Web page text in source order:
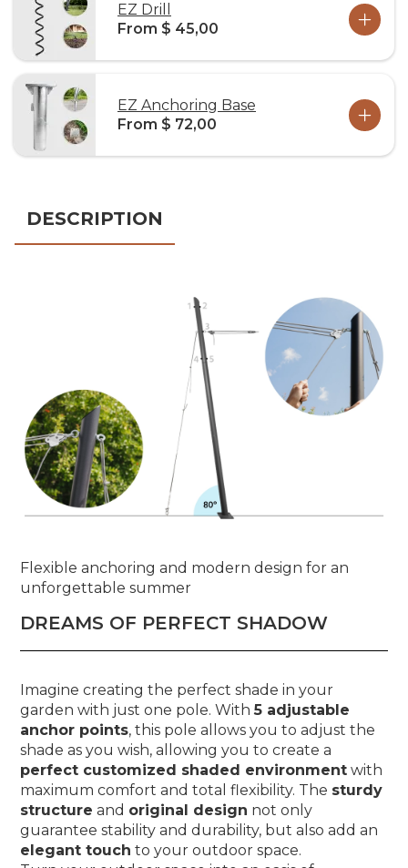
EZ Drill
From $ 45,00
EZ Anchoring Base
From $ 72,00
DESCRIPTION
Flexible anchoring and modern design for an
unforgettable summer
DREAMS OF PERFECT SHADOW
Imagine creating the perfect shade in your
garden with just one pole. With5 adjustable
anchor points, this pole allows you to adjust the
shade as you wish, allowing you to create a
perfect customized shaded environmentwith
maximum comfort and total flexibility. The sturdy
structure and original design not only
guarantee stability and durability, but also add an
elegant touch to your outdoor space.